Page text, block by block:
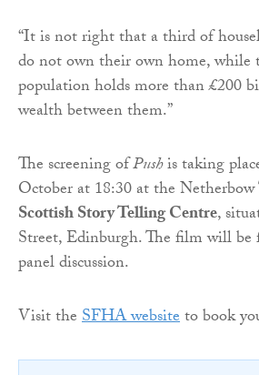
“It is not right that a third of
do not own their own home, while
population holds more than £200
wealth between them.”
The screening ofPushis taking
October at 18:30 at the
Scottish Story Telling Centre,
Street, Edinburgh. The film will be
panel discussion.
Visit theSFHA websiteto book